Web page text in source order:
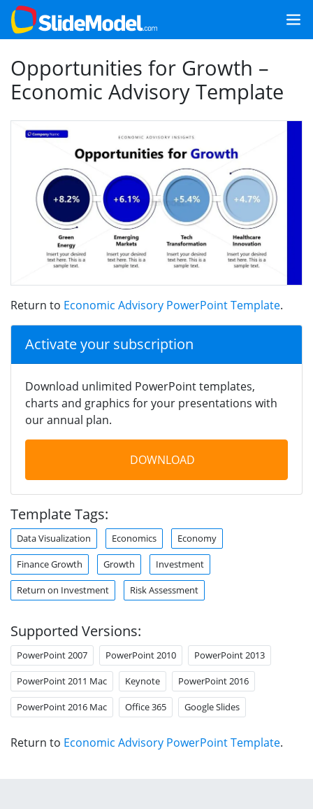
Opportunities for Growth –
Economic Advisory Template
Return to Economic Advisory PowerPoint Template.
Activate your subscription
Download unlimited PowerPoint templates,
charts and graphics for your presentations with
our annual plan.
DOWNLOAD
Template Tags:
Data Visualization Economics Economy
Finance Growth Growth Investment
Return on Investment Risk Assessment
Supported Versions:
PowerPoint 2007 PowerPoint 2010 PowerPoint 2013
PowerPoint 2011 Mac Keynote PowerPoint 2016
PowerPoint 2016 Mac Office 365 Google Slides
Return to Economic Advisory PowerPoint Template.